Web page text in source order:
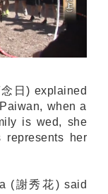
日) explained
when a
is wed, she
her
(謝秀花) said